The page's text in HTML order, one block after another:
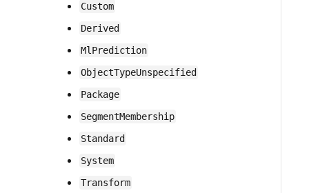
Custom
Derived
MlPrediction
ObjectTypeUnspecified
Package
SegmentMembership
Standard
System
Transform